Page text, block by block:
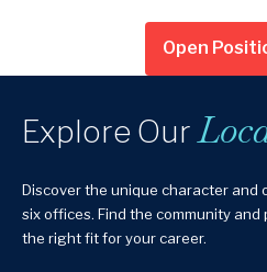
Open
Explore Our
Discover the unique character and
six offices. Find the community
the right fit for your career.